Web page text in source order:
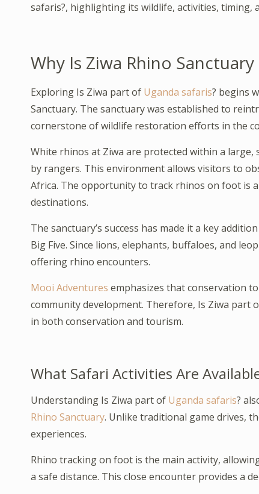
safaris?, highlighting its wildlife, activities, timing,
Why Is Ziwa Rhino
Exploring Is Ziwa part ofUganda safaris? begins
Sanctuary. The sanctuary was established to
cornerstone of wildlife restoration efforts in the
White rhinos at Ziwa are protected within a
by rangers. This environment allows visitors to
Africa. The opportunity to track rhinos on foot is
destinations.
The sanctuary’s success has made it a key
Big Five. Since lions, elephants, buffaloes, and
offering rhino encounters.
Mooi Adventures emphasizes that conservation
community development. Therefore, Is Ziwa part
in both conservation and tourism.
What Safari Activities Are
Understanding Is Ziwa part ofUganda safaris?
Rhino Sanctuary. Unlike traditional game drives,
experiences.
Rhino tracking on foot is the main activity,
a safe distance. This close encounter provides a